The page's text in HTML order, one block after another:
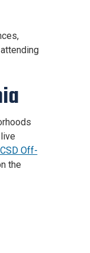
Off-
the